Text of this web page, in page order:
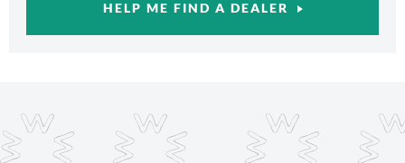
HELP ME FIND A DEALER